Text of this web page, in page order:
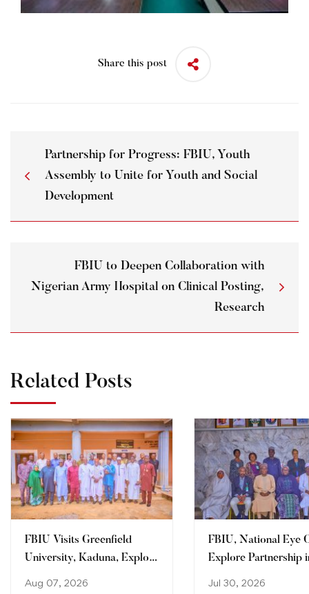
Share this post
Partnership for Progress: FBIU, Youth
Assembly to Unite for Youth and Social
Development
FBIU to Deepen Collaboration with
Nigerian Army Hospital on Clinical Posting,
Research
Related Posts
FBIU Visits Greenfield
University, Kaduna, Explore
Aug 07, 2026
FBIU, National Eye
Explore Partnership
Jul 30, 2026